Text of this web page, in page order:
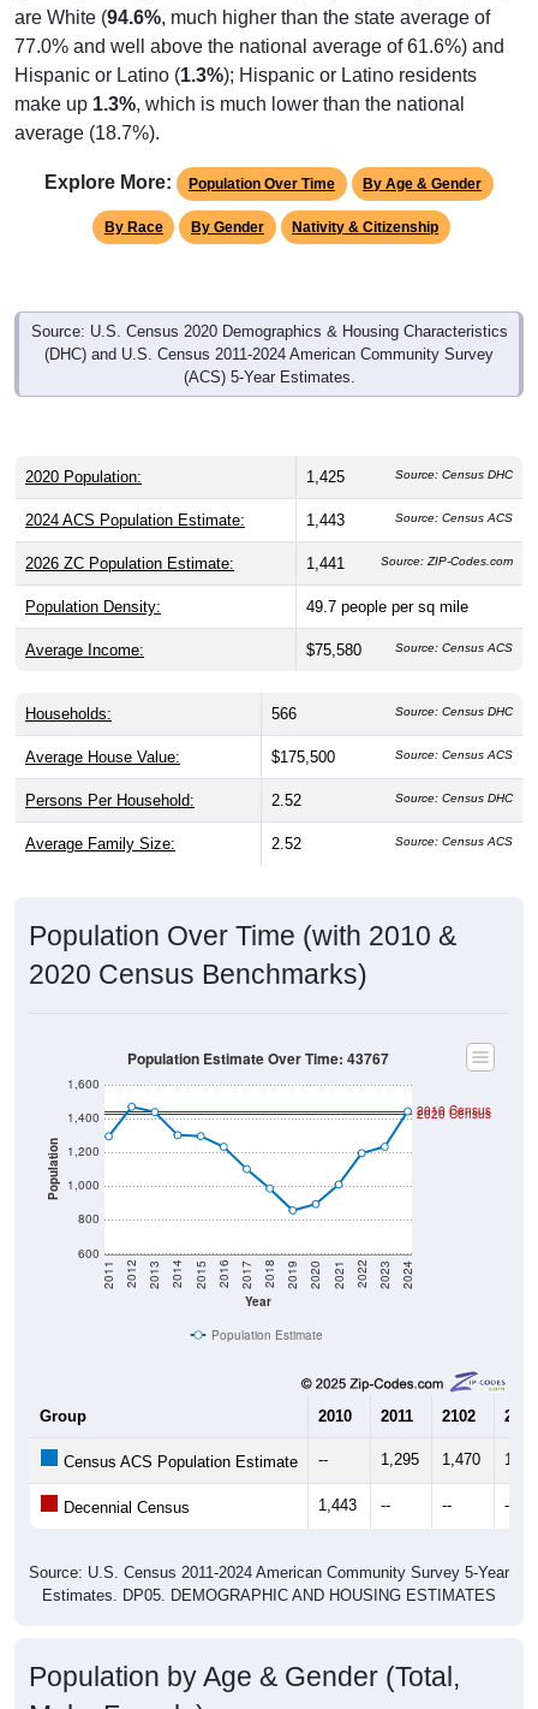
are White (94.6%, much higher than the state average of
77.0% and well above the national average of 61.6%) and
Hispanic or Latino (1.3%); Hispanic or Latino residents
make up 1.3%, which is much lower than the national
average (18.7%).
Explore More: Population Over Time By Age & Gender
By Race By Gender Nativity & Citizenship
Source: U.S. Census 2020 Demographics & Housing Characteristics
(DHC) and U.S. Census 2011-2024 American Community Survey
(ACS) 5-Year Estimates.
2020 Population: 1,425 Source: Census DHC
2024 ACS Population Estimate: 1,443 Source: Census ACS
2026 ZC Population Estimate: 1,441 Source: ZIP-Codes.com
Population Density: 49.7 people per sq mile
Average Income: $75,580 Source: Census ACS
Households: 566 Source: Census DHC
Average House Value: $175,500 Source: Census ACS
Persons Per Household: 2.52 Source: Census DHC
Average Family Size: 2.52 Source: Census ACS
Population Over Time (with 2010 &
2020 Census Benchmarks)
Population
600
800
1,000
1,200
1,400
1,600
Year
2011 2012 2013 2014 2015 2016 2017 2018 2019 2020 2021 2022 2023 2024
2020 Census
2010 Census
Population Estimate Over Time: 43767
Population Estimate
Group 2010 2011 2102 2013
Census ACS Population Estimate -- 1,295 1,470
Decennial Census 1,443 -- -- --
Source: U.S. Census 2011-2024 American Community Survey 5-Year
Estimates. DP05. DEMOGRAPHIC AND HOUSING ESTIMATES
Population by Age & Gender (Total,